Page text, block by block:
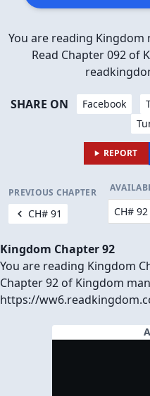
You are reading Kingdom
Read Chapter 092 of
SHARE ON Facebook
REPORT
PREVIOUS CHAPTER
CH# 91
Kingdom Chapter 92
You are reading Kingdom
Chapter 92 of Kingdom
https://